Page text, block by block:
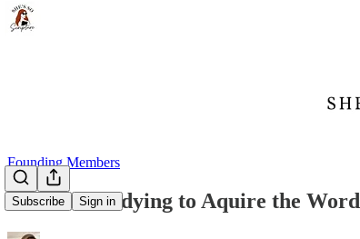
Subscribe Sign in
Founding Members
Mussar: Studying to Aquire the Word